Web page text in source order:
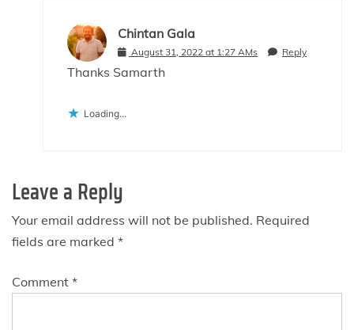
Chintan Gala
August 31, 2022 at 1:27 AMs Reply
Thanks Samarth
Loading...
Leave a Reply
Your email address will not be published. Required
fields are marked *
Comment *